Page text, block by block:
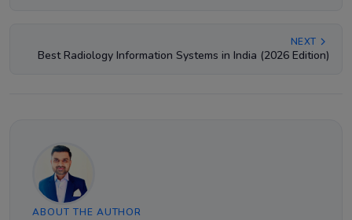
NEXT
Best Radiology Information Systems in India (2026 Edition)
ABOUT THE AUTHOR